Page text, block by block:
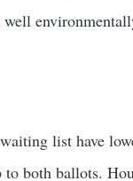
list have
both ballots.